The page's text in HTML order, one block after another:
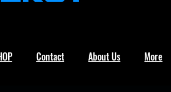
Contact About Us More